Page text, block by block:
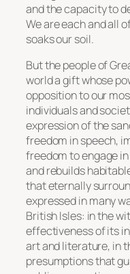
and the capacity to
We are each and all
soaks our soil.
But the people of
world a gift whose
opposition to our
individuals and
expression of the
freedom in speech,
freedom to engage
and rebuilds
that eternally
expressed in many
British Isles: in the
effectiveness of its
art and literature, in
presumptions that